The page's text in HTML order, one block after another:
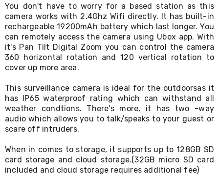
Sofa
&
Lounges
Chairs
Bar
Stools
Cabinet
Drawers
TV
Cabinet
Units
Bedside
Tables
Cabinets
Console
Tables
You don't have to worry for a based station as this
camera works with 2.4Ghz Wifi directly. It has built-in
rechargeable 19200mAh battery which last longer. You
can remotely access the camera using Ubox app. With
it's Pan Tilt Digital Zoom you can control the camera
360 horizontal rotation and 120 vertical rotation to
cover up more area.
This surveillance camera is ideal for the outdoorsas it
has IP65 waterproof rating which can withstand all
weather condtions. There's more, it has two -way
audio which allows you to talk/speaks to your guest or
scare off intruders.
When in comes to storage, it supports up to 128GB SD
card storage and cloud storage.(32GB micro SD card
included and cloud storage requires additional fee)